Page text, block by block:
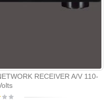
RECEIVER A/V 110-